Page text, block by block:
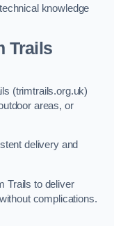
knowledge
Trails
(trimtrails.org.uk)
areas, or
delivery and
Trails to deliver
complications.